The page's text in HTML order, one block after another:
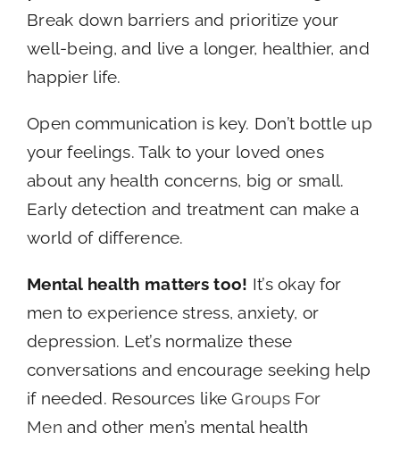
Break down barriers and prioritize your
well-being, and live a longer, healthier, and
happier life.
Open communication is key. Don’t bottle up
your feelings. Talk to your loved ones
about any health concerns, big or small.
Early detection and treatment can make a
world of difference.
Mental health matters too! It’s okay for
men to experience stress, anxiety, or
depression. Let’s normalize these
conversations and encourage seeking help
if needed. Resources likeGroups For
Men and other men’s mental health